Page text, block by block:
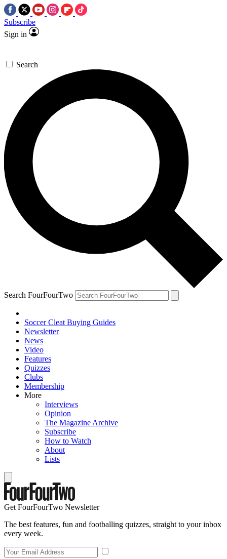
Subscribe
Sign in
Search
Search FourFourTwo
Soccer Cleat Buying Guides
Newsletter
News
Video
Features
Quizzes
Clubs
Membership
More
Interviews
Opinion
The Magazine Archive
Subscribe
How to Watch
About
Lists
Get FourFourTwo Newsletter
The best features, fun and footballing quizzes, straight to your inbox
every week.